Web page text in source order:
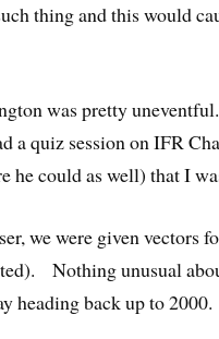
thing and this would
was pretty
a quiz session on IFR
he could as well) that I
we were given vectors
Nothing unusual
heading back up to 2000.